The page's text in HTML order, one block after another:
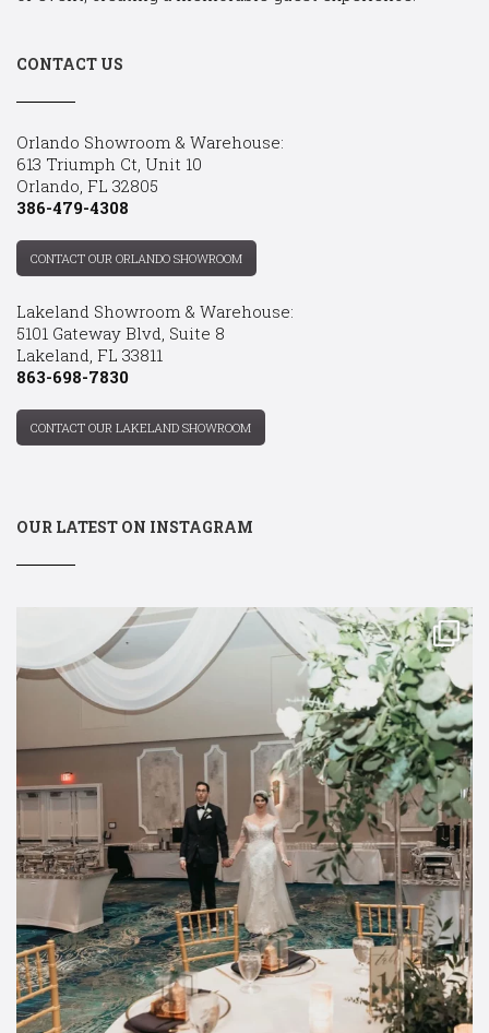
CONTACT US
Orlando Showroom & Warehouse:
613 Triumph Ct, Unit 10
Orlando, FL 32805
386-479-4308
CONTACT OUR ORLANDO SHOWROOM
Lakeland Showroom & Warehouse:
5101 Gateway Blvd, Suite 8
Lakeland, FL 33811
863-698-7830
CONTACT OUR LAKELAND SHOWROOM
OUR LATEST ON INSTAGRAM